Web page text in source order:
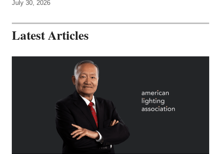
July 30, 2026
Latest Articles